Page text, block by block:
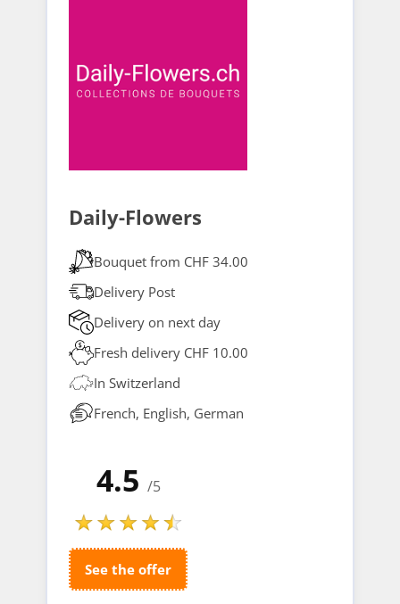
Daily-Flowers
Bouquet from CHF 34.00
Delivery Post
Delivery on next day
Fresh delivery CHF 10.00
In Switzerland
French, English, German
4.5 /5
See the offer